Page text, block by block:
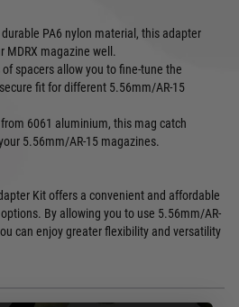
PA6 nylon material, this adapter
MDRX magazine well.
spacers allow you to fine-tune the
fit for different 5.56mm/AR-15
6061 aluminium, this mag catch
5.56mm/AR-15 magazines.
Kit offers a convenient and affordable
By allowing you to use 5.56mm/AR-
can enjoy greater flexibility and versatility